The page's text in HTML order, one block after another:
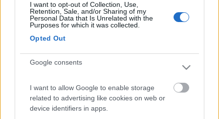
I want to opt-out of Collection, Use,
Retention, Sale, and/or Sharing of my
Personal Data that Is Unrelated with the
Purposes for which it was collected.
Opted Out
Google consents
I want to allow Google to enable storage
related to advertising like cookies on web or
device identifiers in apps.
Poi chiudiamo la finestra stessa e, tramite la cinturina,
estraiamo la fascetta.